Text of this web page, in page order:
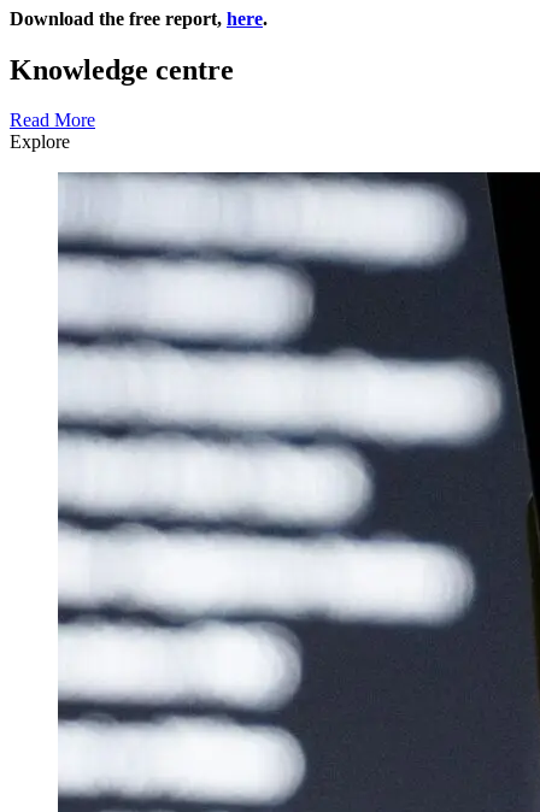
Download the free report, here.
Knowledge centre
Read More
Explore